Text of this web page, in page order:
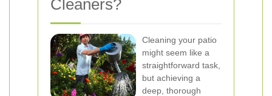
Cleaners?
Cleaning your patio
might seem like a
straightforward task,
but achieving a
deep, thorough